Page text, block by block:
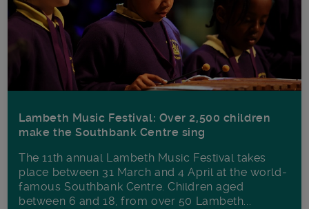
Lambeth Music Festival: Over 2,500 children
make the Southbank Centre sing
The 11th annual Lambeth Music Festival takes
place between 31 March and 4 April at the world-
famous Southbank Centre. Children aged
between 6 and 18, from over 50 Lambeth...